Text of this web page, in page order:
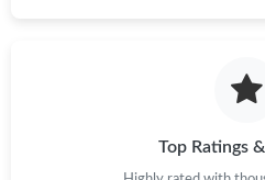
Top Ratings